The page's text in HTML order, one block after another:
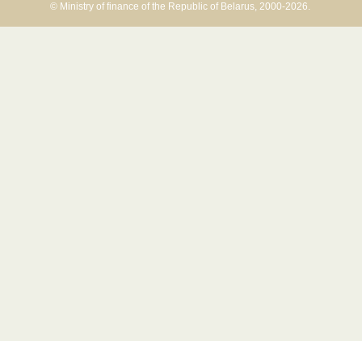
© Ministry of finance of the Republic of Belarus, 2000-2026.